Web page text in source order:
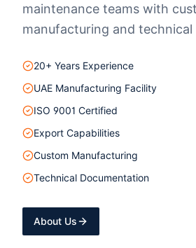
maintenance teams with
manufacturing and
20+ Years Experience
UAE Manufacturing Facility
ISO 9001 Certified
Export Capabilities
Custom Manufacturing
Technical Documentation
About Us